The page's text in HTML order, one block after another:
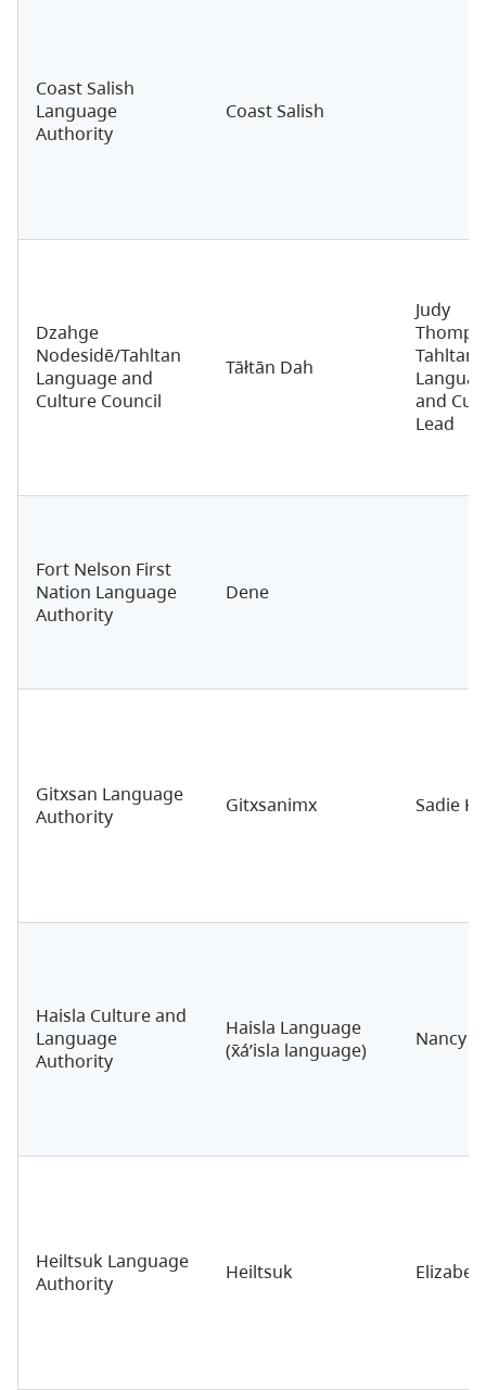
Coast Salish
Language
Authority
Coast Salish
Dzahge
Nodesidē/Tahltan
Language and
Culture Council
Tāłtān Dah
Judy
Tahltan
and
Lead
Fort Nelson First
Nation Language
Authority
Dene
Gitxsan Language
Authority
Gitxsanimx Sadie
Haisla Culture and
Language
Authority
Haisla Language
(x̄á’isla language)
Nancy
Heiltsuk Language
Authority
Heiltsuk